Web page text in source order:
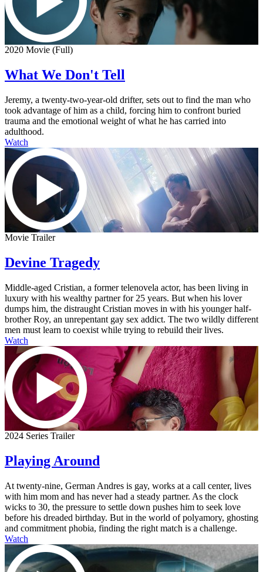
2020 Movie (Full)
What We Don't Tell
Jeremy, a twenty-two-year-old drifter, sets out to find the man who
took advantage of him as a child, forcing him to confront buried
trauma and the emotional weight of what he has carried into
adulthood.
Watch
Movie Trailer
Devine Tragedy
Middle-aged Cristian, a former telenovela actor, has been living in
luxury with his wealthy partner for 25 years. But when his lover
dumps him, the distraught Cristian moves in with his younger half-
brother Roy, an unrepentant gay sex addict. The two wildly different
men must learn to coexist while trying to rebuild their lives.
Watch
2024 Series Trailer
Playing Around
At twenty-nine, German Andres is gay, works at a call center, lives
with him mom and has never had a steady partner. As the clock
wicks to 30, the pressure to settle down pushes him to seek love
before his dreaded birthday. But in the world of polyamory, ghosting
and commitment phobia, finding the right match is a challenge.
Watch